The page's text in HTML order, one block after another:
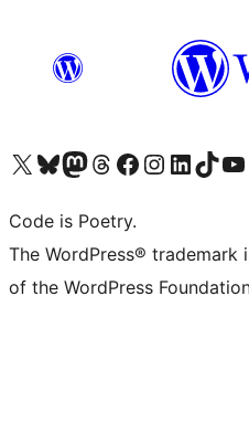
Visit our X (formerly Twitter) account
Visit our Bluesky account
Visit our Mastodon account
Visit our Threads account
Visit our Facebook page
Visit our Instagram account
Visit our LinkedIn
Visit ourVisit
Code is Poetry.
The WordPress®
of the WordPress